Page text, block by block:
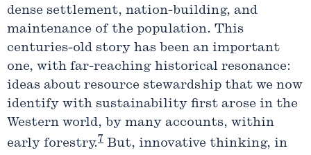
dense settlement, nation-building, and
maintenance of the population. This
centuries-old story has been an important
one, with far-reaching historical resonance:
ideas about resource stewardship that we now
identify with sustainability first arose in the
Western world, by many accounts, within
early forestry.7 But, innovative thinking, in